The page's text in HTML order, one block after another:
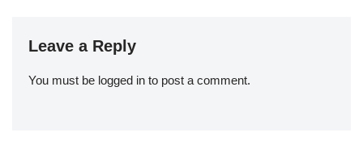
Leave a Reply
You must be logged in to post a comment.